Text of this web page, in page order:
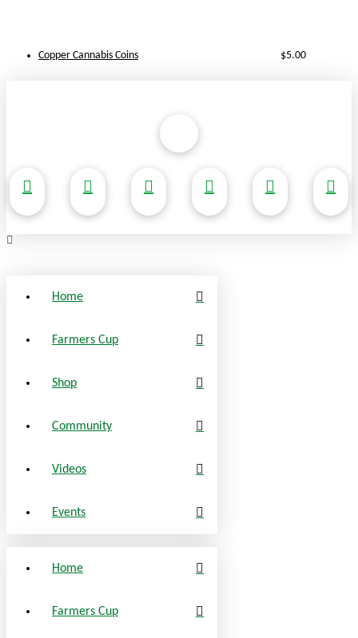
Copper Cannabis Coins $5.00
Home
Farmers Cup
Shop
Community
Videos
Events
Home
Farmers Cup